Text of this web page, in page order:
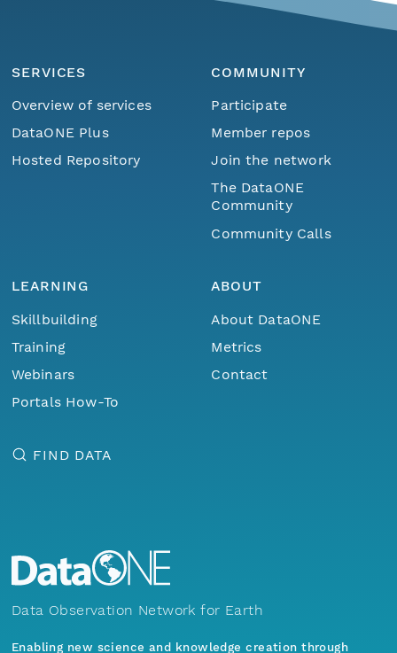
SERVICES
Overview of services
DataONE Plus
Hosted Repository
COMMUNITY
Participate
Member repos
Join the network
The DataONE
Community
Community Calls
LEARNING
Skillbuilding
Training
Webinars
Portals How-To
ABOUT
About DataONE
Metrics
Contact
FIND DATA
Data Observation Network for Earth
Enabling new science and knowledge creation through